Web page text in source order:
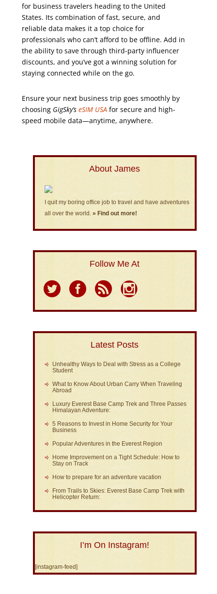
for business travelers heading to the United
States. Its combination of fast, secure, and
reliable data makes it a top choice for
professionals who can’t afford to be offline. Add in
the ability to save through third-party influencer
discounts, and you’ve got a winning solution for
staying connected while on the go.
Ensure your next business trip goes smoothly by
choosing GigSky’s eSIM USAfor secure and high-
speed mobile data—anytime, anywhere.
About James
I quit my boring office job to travel and have adventures
all over the world. » Find out more!
Follow Me At
Latest Posts
Unhealthy Ways to Deal with Stress as a College
Student
What to Know About Urban Carry When Traveling
Abroad
Luxury Everest Base Camp Trek and Three Passes
Himalayan Adventure:
5 Reasons to Invest in Home Security for Your
Business
Popular Adventures in the Everest Region
Home Improvement on a Tight Schedule: How to
Stay on Track
How to prepare for an adventure vacation
From Trails to Skies: Everest Base Camp Trek with
Helicopter Return:
I’m On Instagram!
[instagram-feed]